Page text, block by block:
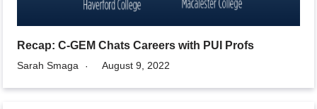
Recap: C-GEM Chats Careers with PUI Profs
Sarah Smaga August 9, 2022